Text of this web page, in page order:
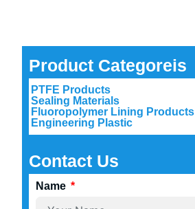
Product Categoreis
PTFE Products
Sealing Materials
Fluoropolymer Lining Products
Engineering Plastic
Contact Us
Name